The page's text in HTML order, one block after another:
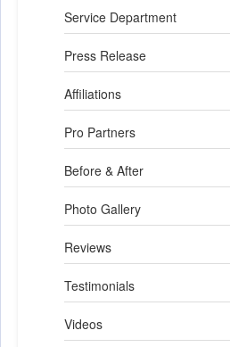
Service Department
Press Release
Affiliations
Pro Partners
Before & After
Photo Gallery
Reviews
Testimonials
Videos